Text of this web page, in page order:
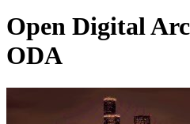
Open Digital
ODA